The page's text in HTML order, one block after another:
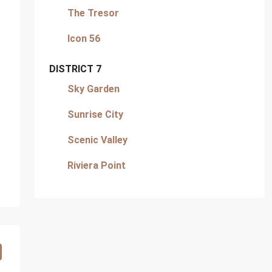
The Tresor
Icon 56
DISTRICT 7
Sky Garden
Sunrise City
Scenic Valley
Riviera Point